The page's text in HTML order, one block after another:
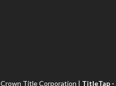
Crown Title Corporation | TitleTap